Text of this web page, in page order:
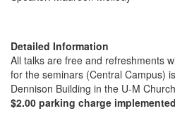
Detailed Information
All talks are free and refreshments
for the seminars (Central Campus)
Dennison Building in the U-M
$2.00 parking charge